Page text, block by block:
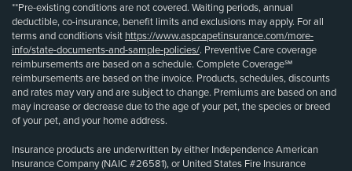
**Pre-existing conditions are not covered. Waiting periods, annual
deductible, co-insurance, benefit limits and exclusions may apply. For all
terms and conditions visit https://www.aspcapetinsurance.com/more-
info/state-documents-and-sample-policies/. Preventive Care coverage
reimbursements are based on a schedule. Complete Coverage℠
reimbursements are based on the invoice. Products, schedules, discounts
and rates may vary and are subject to change. Premiums are based on and
may increase or decrease due to the age of your pet, the species or breed
of your pet, and your home address.
Insurance products are underwritten by either Independence American
Insurance Company (NAIC #26581), or United States Fire Insurance